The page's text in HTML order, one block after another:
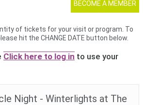
BECOME A MEMBER
of tickets for your visit or program. To
hit the CHANGE DATE button below.
Click here to log in to use your
Night - Winterlights at The